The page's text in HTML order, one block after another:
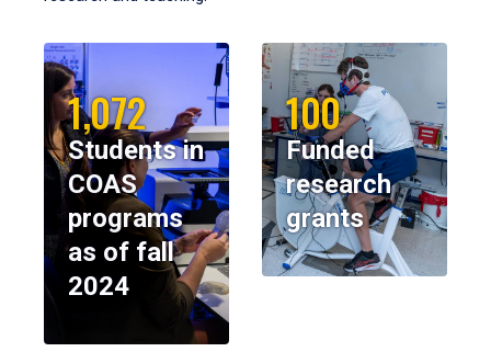
1,072
Students in
COAS
programs
as of fall
2024
100
Funded
research
grants